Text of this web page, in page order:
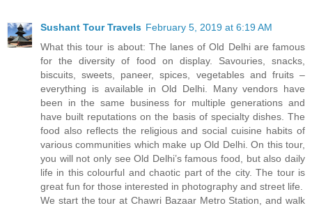
Sushant Tour Travels February 5, 2019 at 6:19 AM
What this tour is about: The lanes of Old Delhi are famous
for the diversity of food on display. Savouries, snacks,
biscuits, sweets, paneer, spices, vegetables and fruits –
everything is available in Old Delhi. Many vendors have
been in the same business for multiple generations and
have built reputations on the basis of specialty dishes. The
food also reflects the religious and social cuisine habits of
various communities which make up Old Delhi. On this tour,
you will not only see Old Delhi’s famous food, but also daily
life in this colourful and chaotic part of the city. The tour is
great fun for those interested in photography and street life.
We start the tour at Chawri Bazaar Metro Station, and walk